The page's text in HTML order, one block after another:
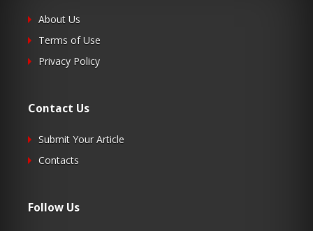
About Us
Terms of Use
Privacy Policy
Contact Us
Submit Your Article
Contacts
Follow Us